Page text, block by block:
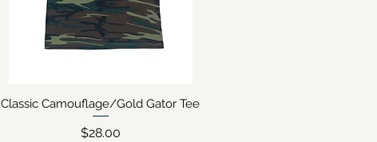
Quick View
Classic Camouflage/Gold Gator Tee
Price
$28.00